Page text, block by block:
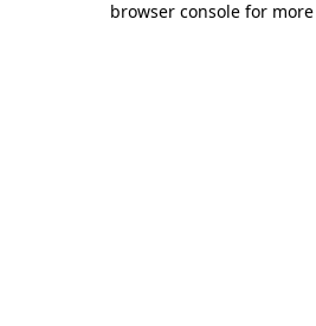
browser console for